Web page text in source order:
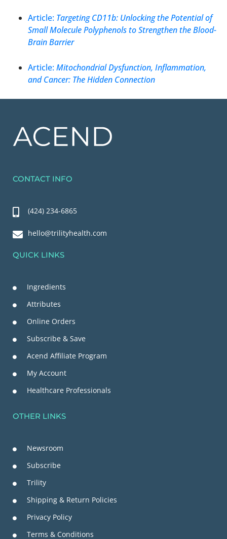
Article: Targeting CD11b: Unlocking the Potential of
Small Molecule Polyphenols to Strengthen the Blood-
Brain Barrier
Article:Mitochondrial Dysfunction, Inflammation,
and Cancer: The Hidden Connection
CONTACT INFO
(424) 234-6865
hello@trilityhealth.com
QUICK LINKS
Ingredients
Attributes
Online Orders
Subscribe & Save
Acend Affiliate Program
My Account
Healthcare Professionals
OTHER LINKS
Newsroom
Subscribe
Trility
Shipping & Return Policies
Privacy Policy
Terms & Conditions